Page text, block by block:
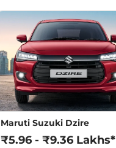
Maruti Suzuki Dzire
₹5.96 - ₹9.36 Lakhs*